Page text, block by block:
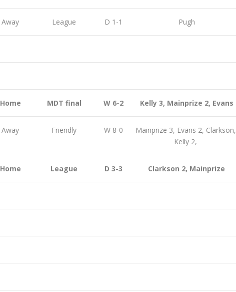
Away League D 1-1 Pugh
Home MDT final W 6-2 Kelly 3, Mainprize 2, Evans
Away Friendly W 8-0
Mainprize 3, Evans 2, Clarkson,
Kelly 2,
Home League D 3-3 Clarkson 2, Mainprize